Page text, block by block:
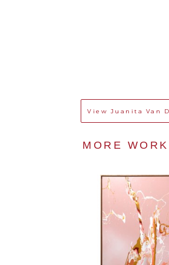
View Juanita Van
MORE